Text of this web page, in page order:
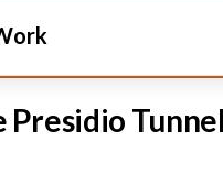
Presidio